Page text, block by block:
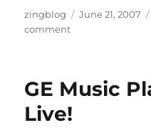
Author
zingblog
Posted
June 21, 2007
commenton
GE Music
Live!